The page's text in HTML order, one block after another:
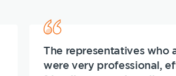
The representatives who
were very professional,